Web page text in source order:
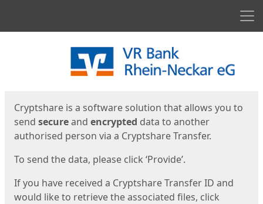
Cryptshare is a software solution that allows you to
send secureand encrypted data to another
authorised person via a Cryptshare Transfer.
To send the data, please click ‘Provide’.
If you have received a Cryptshare Transfer ID and
would like to retrieve the associated files, click